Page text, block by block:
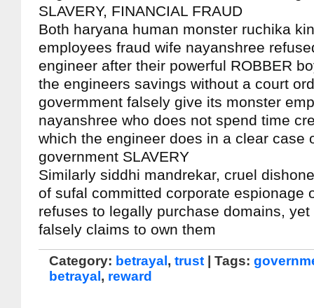
SLAVERY, FINANCIAL FRAUD
Both haryana human monster ruchika
employees fraud wife nayanshree
engineer after their powerful ROBBER
the engineers savings without a court
govermment falsely give its monster
nayanshree who does not spend time
which the engineer does in a clear case
government SLAVERY
Similarly siddhi mandrekar, cruel
of sufal committed corporate espionage
refuses to legally purchase domains,
falsely claims to own them
Category: betrayal , trust | Tags:
betrayal , reward